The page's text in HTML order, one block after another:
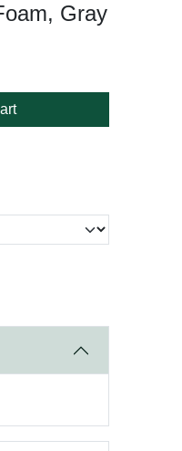
Gray